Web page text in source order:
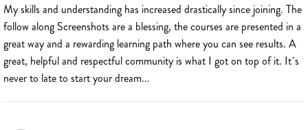
My skills and understanding has increased drastically since joining. The
follow along Screenshots are a blessing, the courses are presented in a
great way and a rewarding learning path where you can see results. A
great, helpful and respectful community is what I got on top of it. It´s
never to late to start your dream...